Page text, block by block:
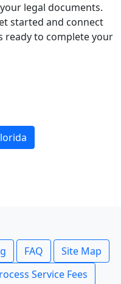
legal documents.
started and connect
ready to complete your
FAQ
Site Map
Service Fees